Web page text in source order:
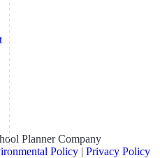
Planner Company
Policy | Privacy Policy